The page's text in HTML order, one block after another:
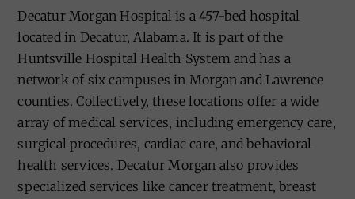
Decatur Morgan Hospital is a 457-bed hospital
located in Decatur, Alabama. It is part of the
Huntsville Hospital Health System and has a
network of six campuses in Morgan and Lawrence
counties. Collectively, these locations offer a wide
array of medical services, including emergency care,
surgical procedures, cardiac care, and behavioral
health services. Decatur Morgan also provides
specialized services like cancer treatment, breast